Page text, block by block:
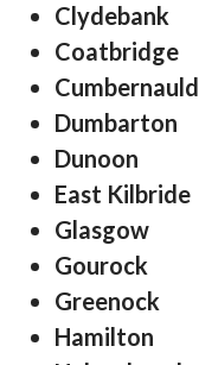
Clydebank
Coatbridge
Cumbernauld
Dumbarton
Dunoon
East Kilbride
Glasgow
Gourock
Greenock
Hamilton